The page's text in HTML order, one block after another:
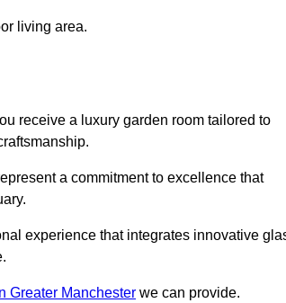
living area.
receive a luxury garden room tailored to
a commitment to excellence that
experience that integrates innovative
Greater Manchester we can provide.